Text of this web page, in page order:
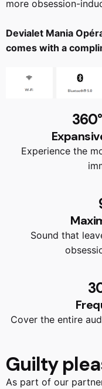
more obsession-
Devialet Mania
comes with a
Experience the
Sound that
Cover the entire
Guilty
As part of our